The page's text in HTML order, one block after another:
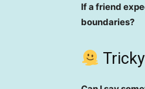
If a friend
boundaries?